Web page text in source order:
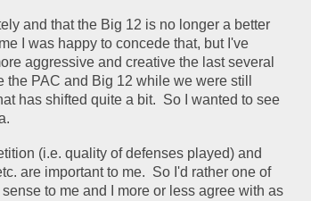
and that the Big 12 is no longer a better
I was happy to concede that, but I've
aggressive and creative the last several
PAC and Big 12 while we were still
has shifted quite a bit.  So I wanted to see
(i.e. quality of defenses played) and
are important to me.  So I'd rather one of